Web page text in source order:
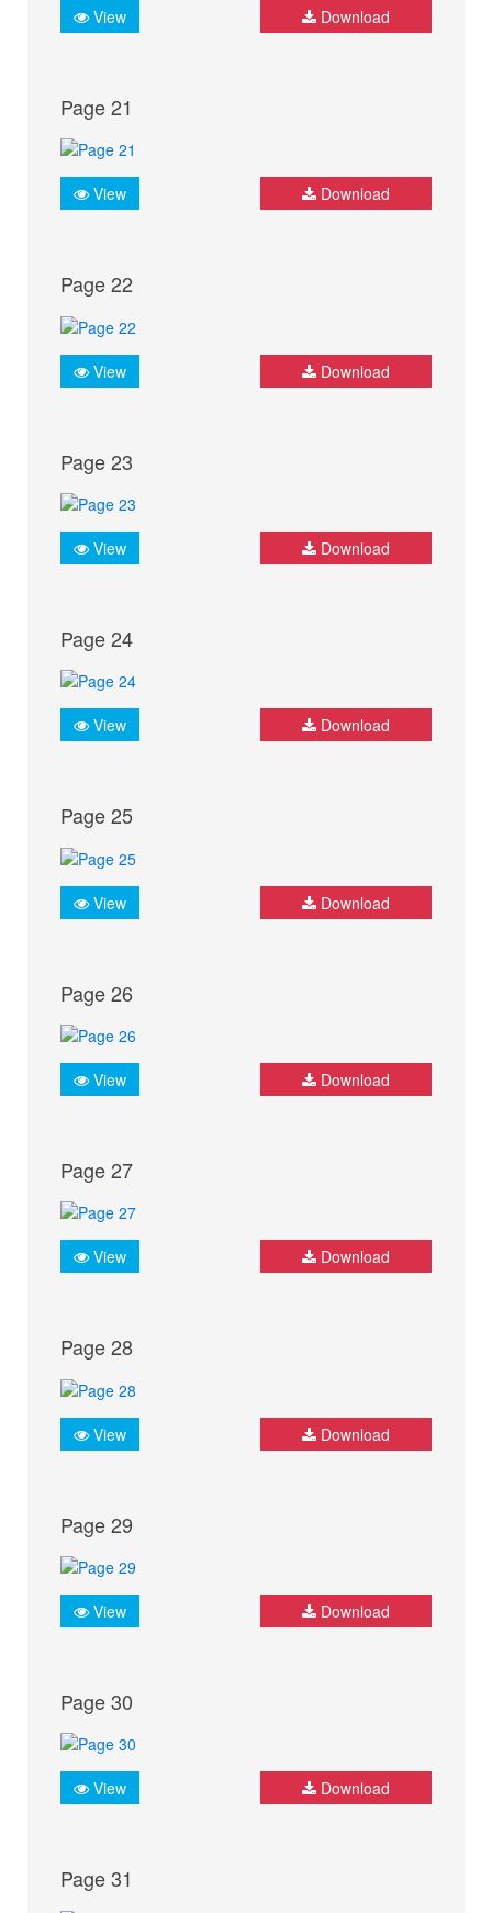
View Download
Page 21
View Download
Page 22
View Download
Page 23
View Download
Page 24
View Download
Page 25
View Download
Page 26
View Download
Page 27
View Download
Page 28
View Download
Page 29
View Download
Page 30
View Download
Page 31